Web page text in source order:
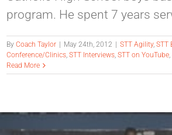
program. He spent 7 years
ByCoach Taylor May 24th, 2012 STT Agility,STT
Conference/Clinics,STT Interviews,STT on YouTube,
Read More